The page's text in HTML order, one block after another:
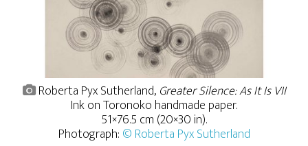
Roberta Pyx Sutherland, Greater Silence: As It Is VII
Ink on Toronoko handmade paper.
51×76.5 cm (20×30 in).
Photograph: © Roberta Pyx Sutherland